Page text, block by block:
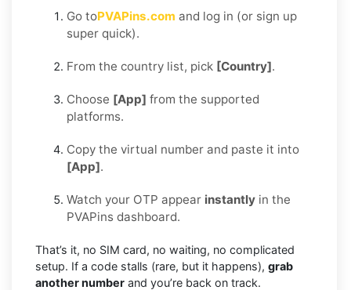
Go toPVAPins.com and log in (or sign up
super quick).
From the country list, pick [Country].
Choose [App] from the supported
platforms.
Copy the virtual number and paste it into
[App].
Watch your OTP appear instantly in the
PVAPins dashboard.
That’s it, no SIM card, no waiting, no complicated
setup. If a code stalls (rare, but it happens), grab
another number and you’re back on track.